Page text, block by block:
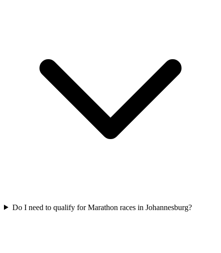
Do I need to qualify forMarathon races in Johannesburg?